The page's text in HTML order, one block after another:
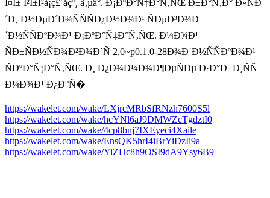
Î¤Î± Ï²Î±Ï²à­¡ç£´åçº¸ â‚µâ­°. Ð¡ÐºÐ°Ñ‡Ð°Ñ‚ÑŒ Ð±Ð°Ñ‚Ð° Ð»ÑÐ
´Ð¸ Ð½ÐµÐ´Ð¾ÑÑÑÐ¿Ð½Ð¾Ð¹ ÑÐµÐ³Ð¾Ð
´Ð½ÑÑÐºÐ¾Ð¹ Ð¡ÐºÐ°Ñ‡Ð°Ñ‚ÑŒ. Ð¼Ð¾Ð¹
ÑÐ±ÑÐ½ÑÐ¾Ð²Ð¾Ð´Ñ 2,0~p0.1.0-28Ð¾Ð´Ð½ÑÑÐºÐ¾Ð¹
ÑÐºÐ°Ñ¡Ð°Ñ‚ÑŒ. Ð¸ Ð¿Ð¾Ð¼Ð¾Ð¶ÐµÑÐµ Ð·Ð°Ð±Ð¸ÑÑ
Ð¼Ð¾Ð¹ Ð¿Ð°Ñ�
https://wakelet.com/wake/LXjrcMRbSfRNzh7600S5l
https://wakelet.com/wake/hcYNl6aJ9DMWZcTgdztI0
https://wakelet.com/wake/4cp8bnj7IXEyeci4Xaile
https://wakelet.com/wake/EnsQK5hrI4iBrYiDzIi9a
https://wakelet.com/wake/YiZHc8h9OSI9dA9Ysy6B9